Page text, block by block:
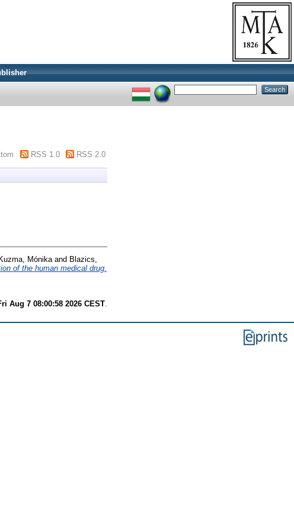
RSS 1.0 RSS 2.0
Mónika and Blazics,
of the human medical drug.
Aug 7 08:00:58 2026 CEST